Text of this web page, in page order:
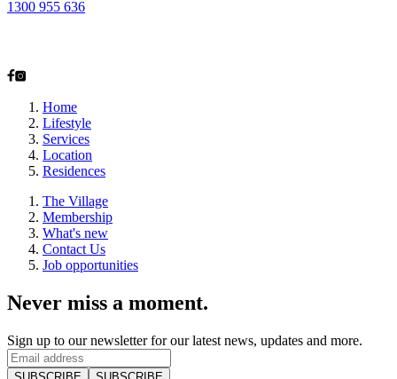
1300 955 636
Home
Lifestyle
Services
Location
Residences
The Village
Membership
What's new
Contact Us
Job opportunities
Never miss a moment.
Sign up to our newsletter for our latest news, updates and more.